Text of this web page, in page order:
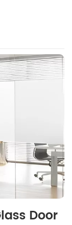
Door